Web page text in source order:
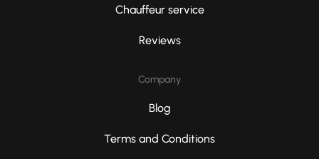
Chauffeur service
Reviews
Company
Blog
Terms and Conditions